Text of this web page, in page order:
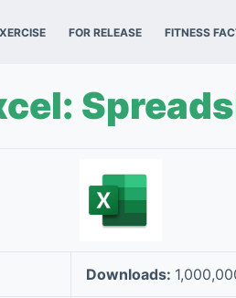
FOR RELEASE FITNESS
Downloads: